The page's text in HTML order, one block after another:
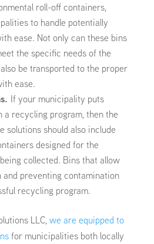
roll-off containers,
to handle potentially
ease. Not only can these bins
the specific needs of the
be transported to the proper
ease.
If your municipality puts
a recycling program, then the
solutions should also include
designed for the
collected. Bins that allow
preventing contamination
recycling program.
LLC,we are equipped to
for municipalities both locally